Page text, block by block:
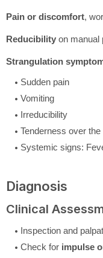
Pain or discomfort,
Reducibility on manual
Strangulation
Sudden pain
Vomiting
Irreducibility
Tenderness over
Systemic signs:
Diagnosis
Clinical
Inspection and
Check for impulse